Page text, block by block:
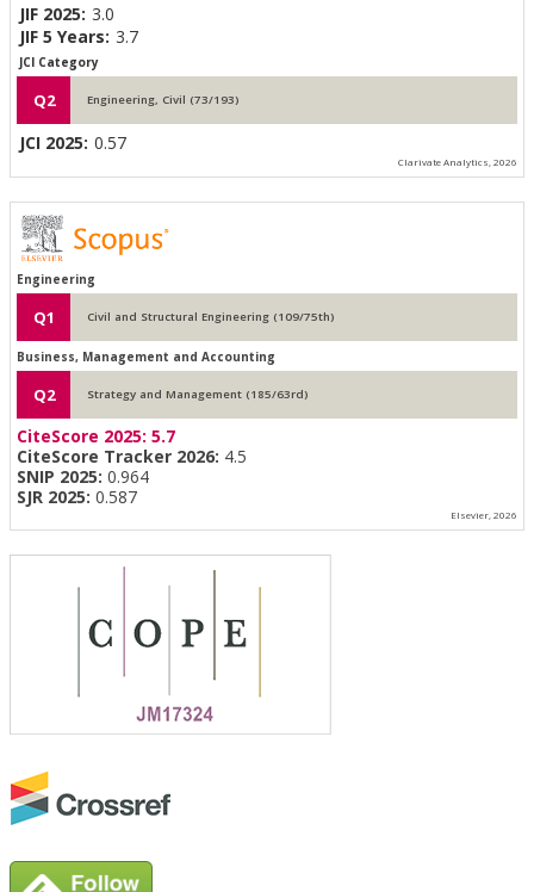
JIF 2025: 3.0
JIF 5 Years: 3.7
JCI Category
Q2 Engineering, Civil (73/193)
JCI 2025: 0.57
Clarivate Analytics, 2026
Engineering
Q1 Civil and Structural Engineering (109/75th)
Business, Management and Accounting
Q2 Strategy and Management (185/63rd)
CiteScore 2025: 5.7
CiteScore Tracker 2026: 4.5
SNIP 2025: 0.964
SJR 2025: 0.587
Elsevier, 2026